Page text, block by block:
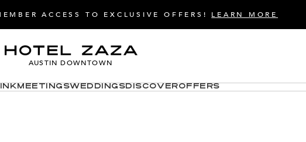
ACCESS TO EXCLUSIVE OFFERS! LEARN MORE
AUSTIN DOWNTOWN
MeetingsWeddingsDiscoverOffers